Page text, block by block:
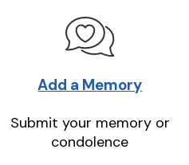
Add a Memory
Submit your memory or
condolence